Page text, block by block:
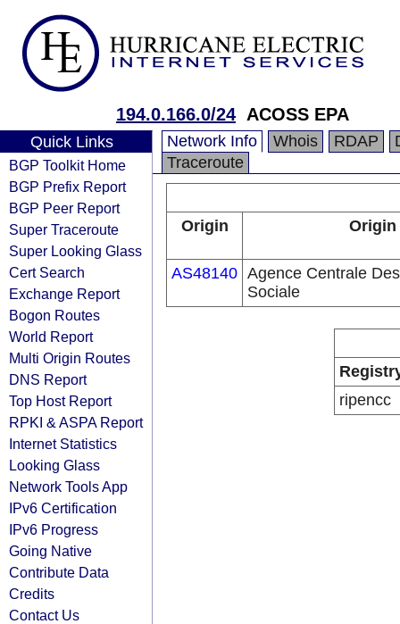
194.0.166.0/24 ACOSS EPA
Quick Links
BGP Toolkit Home
BGP Prefix Report
BGP Peer Report
Super Traceroute
Super Looking Glass
Cert Search
Exchange Report
Bogon Routes
World Report
Multi Origin Routes
DNS Report
Top Host Report
RPKI & ASPA Report
Internet Statistics
Looking Glass
Network Tools App
IPv6 Certification
IPv6 Progress
Going Native
Contribute Data
Credits
Contact Us
Network Info Whois RDAP
Traceroute
Origin Origin
AS48140 Agence Centrale
Sociale
ripencc